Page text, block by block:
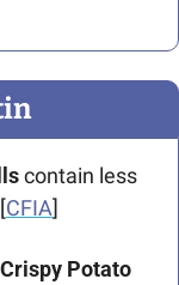
contain less
CFIA]
Potato